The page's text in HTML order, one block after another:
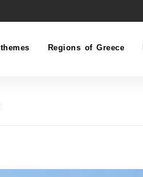
Regions of Greece